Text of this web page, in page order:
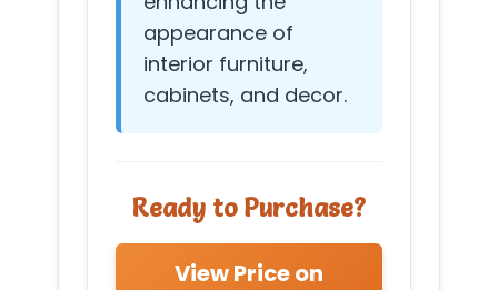
appearance of
interior furniture,
cabinets, and decor.
Ready to Purchase?
View Price on